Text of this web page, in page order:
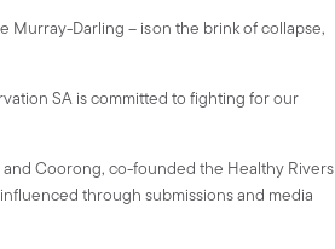
Murray-Darling – is on the brink of collapse,
SA is committed to fighting for our
Coorong, co-founded the Healthy Rivers
through submissions and media